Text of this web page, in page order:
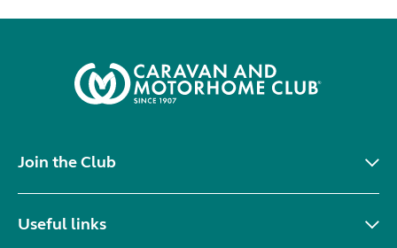
Join the Club
Useful links